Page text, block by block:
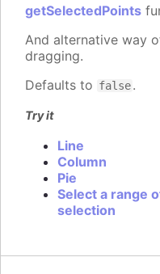
getSelectedPoints
And alternative way
dragging.
Defaults to false.
Try it
Line
Column
Pie
Select a range
selection